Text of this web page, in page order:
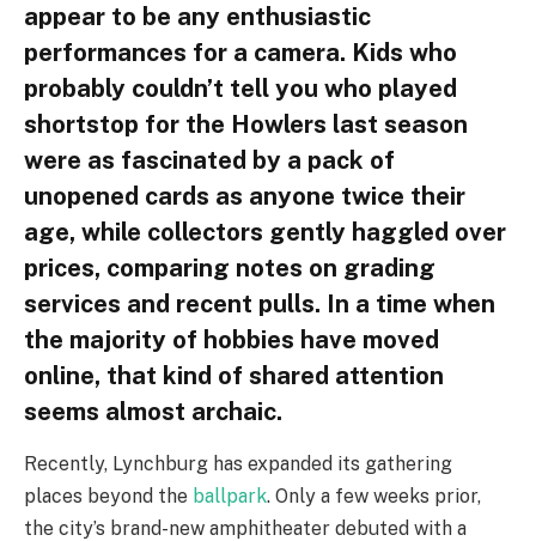
appear to be any enthusiastic
performances for a camera. Kids who
probably couldn’t tell you who played
shortstop for the Howlers last season
were as fascinated by a pack of
unopened cards as anyone twice their
age, while collectors gently haggled over
prices, comparing notes on grading
services and recent pulls. In a time when
the majority of hobbies have moved
online, that kind of shared attention
seems almost archaic.
Recently, Lynchburg has expanded its gathering
places beyond the ballpark. Only a few weeks prior,
the city’s brand-new amphitheater debuted with a